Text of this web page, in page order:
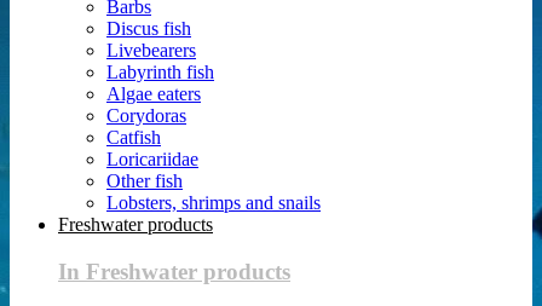
Barbs
Discus fish
Livebearers
Labyrinth fish
Algae eaters
Corydoras
Catfish
Loricariidae
Other fish
Lobsters, shrimps and snails
Freshwater products
In Freshwater products